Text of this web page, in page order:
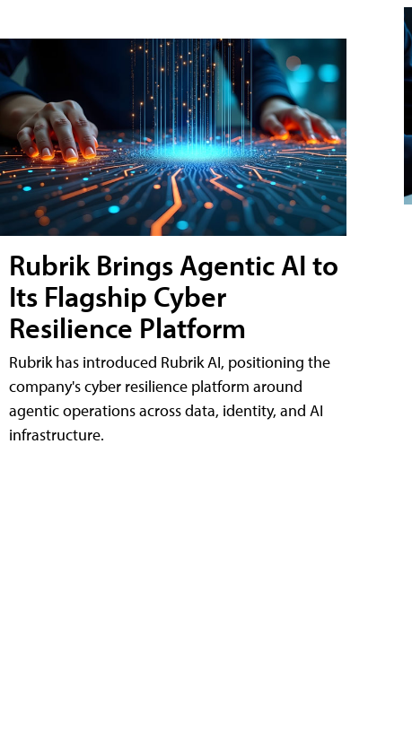
Rubrik Brings Agentic AI to
Its Flagship Cyber
Resilience Platform
Rubrik has introduced Rubrik AI, positioning the
company's cyber resilience platform around
agentic operations across data, identity, and AI
infrastructure.